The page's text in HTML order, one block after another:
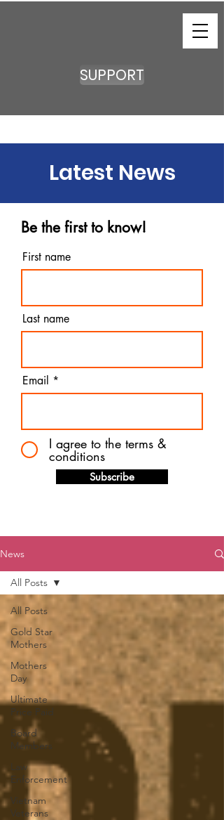
SUPPORT
Latest News
Be the first to know!
First name
Last name
Email
I agree to the terms &
conditions
Subscribe
News
All Posts
Gold Star
Mothers
Mothers
Day
Ultimate
Price Paid
Board
Members
Law
Enforcement
Vietnam
Veterans
All Posts